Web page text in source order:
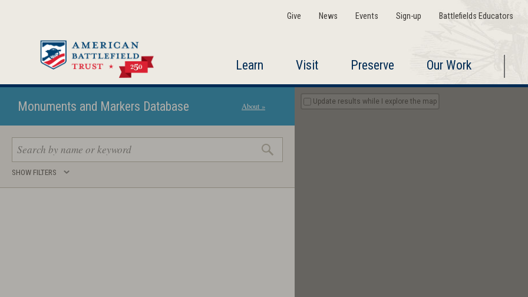
Give News Events Sign-up Battlefields Educators
Learn Visit Preserve Our Work
Monuments and Markers Database About »
Search
SHOW FILTERS
Update results while I explore the map